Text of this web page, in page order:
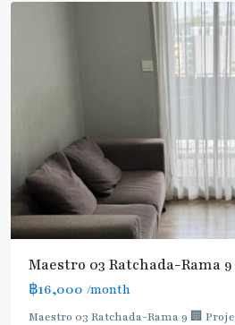
Maestro 03 Ratchada-Rama 9
฿16,000 /month
Maestro 03 Ratchada-Rama 9 🏢
MRT
: